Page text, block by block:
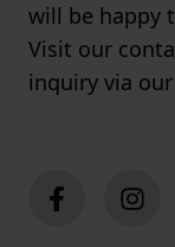
will be happy
Visit our
inquiry via our